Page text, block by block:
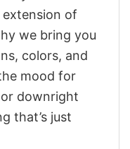
of
we bring you
colors, and
mood for
downright
that’s just